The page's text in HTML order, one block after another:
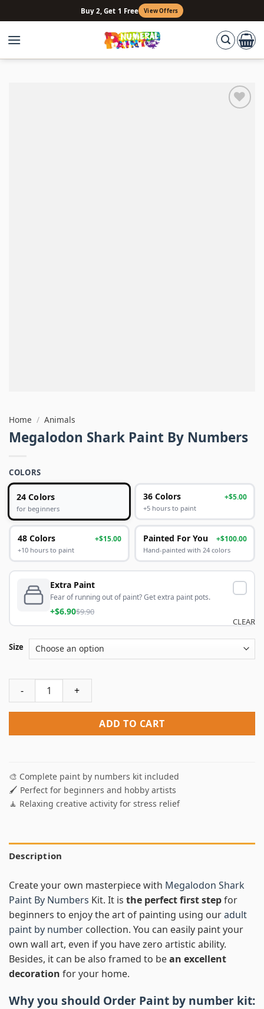
to
content
Buy 2, Get 1 Free View Offers
Home / Animals
Megalodon Shark Paint By Numbers
COLORS
24 Colors
for beginners
36 Colors +$5.00
+5 hours to paint
48 Colors +$15.00
+10 hours to paint
Painted For You +$100.00
Hand-painted with 24 colors
Extra Paint
Fear of running out of paint? Get extra paint pots.
+$6.90$9.90
Size
CLEAR
Megalodon Shark Paint By Numbers quantity
ADD TO CART
🎨 Complete paint by numbers kit included
🖌️ Perfect for beginners and hobby artists
🧘 Relaxing creative activity for stress relief
Description
Create your own masterpiece with Megalodon Shark
Paint By Numbers Kit. It is the perfect first stepfor
beginners to enjoy the art of painting using ouradult
paint by number collection. You can easily paint your
own wall art, even if you have zero artistic ability.
Besides, it can be also framed to bean excellent
decoration for your home.
Why you should Order Paint by number kit: